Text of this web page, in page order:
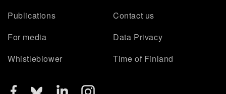
Publications
Contact us
For media
Data Privacy
Whistleblower
Time of Finland